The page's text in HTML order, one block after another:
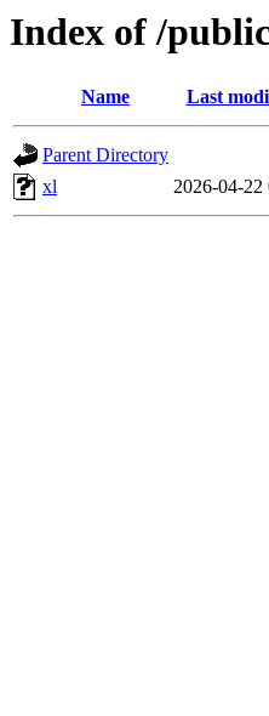
Index of /
Name Last
Parent Directory
xl
2026-04-22